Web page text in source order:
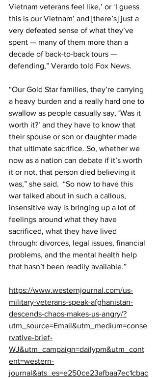
Vietnam veterans feel like,’ or ‘I guess
this is our Vietnam’ and [there’s] just a
very defeated sense of what they’ve
spent — many of them more than a
decade of back-to-back tours —
defending,” Verardo told Fox News.
“Our Gold Star families, they’re carrying
a heavy burden and a really hard one to
swallow as people casually say, ‘Was it
worth it?’ and they have to know that
their spouse or son or daughter made
that ultimate sacrifice. So, whether we
now as a nation can debate if it’s worth
it or not, that person died believing it
was,” she said.  “So now to have this
war talked about in such a callous,
insensitive way is bringing up a lot of
feelings around what they have
sacrificed, what they have lived
through: divorces, legal issues, financial
problems, and the mental health help
that hasn’t been readily available.”
https://www.westernjournal.com/us-
military-veterans-speak-afghanistan-
descends-chaos-makes-us-angry/?
utm_source=Email&utm_medium=conse
rvative-brief-
WJ&utm_campaign=dailypm&utm_cont
ent=western-
journal&ats_es=e250ce23afbaa7ec1cbac